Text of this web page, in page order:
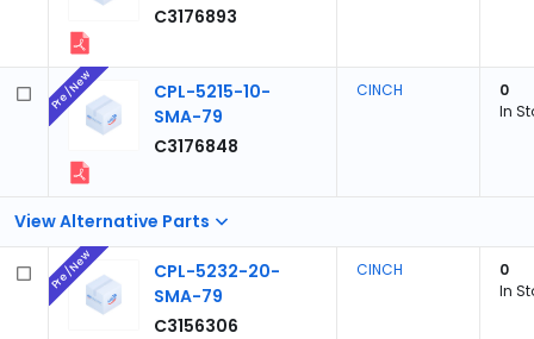
C3176893
View Alternative Parts
CPL-5215-10-
SMA-79
C3176848
Pre/New CINCH
0
In
CPL-5232-20-
SMA-79
C3156306
Pre/New CINCH
0
In